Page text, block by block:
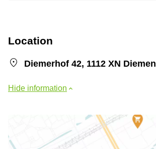
Location
Diemerhof 42, 1112 XN Diemen
Hide information